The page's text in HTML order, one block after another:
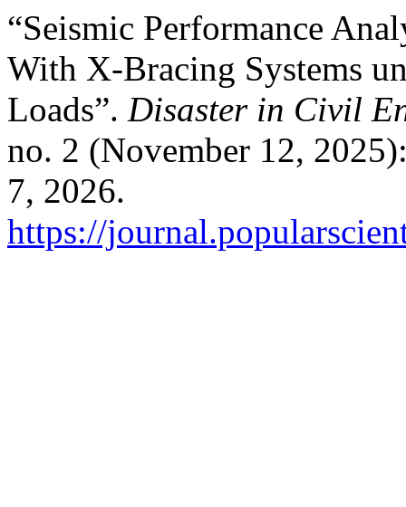
“Seismic Performance
With X-Bracing Systems
Loads”. Disaster in Civil
no. 2 (November 12,
7, 2026.
https://